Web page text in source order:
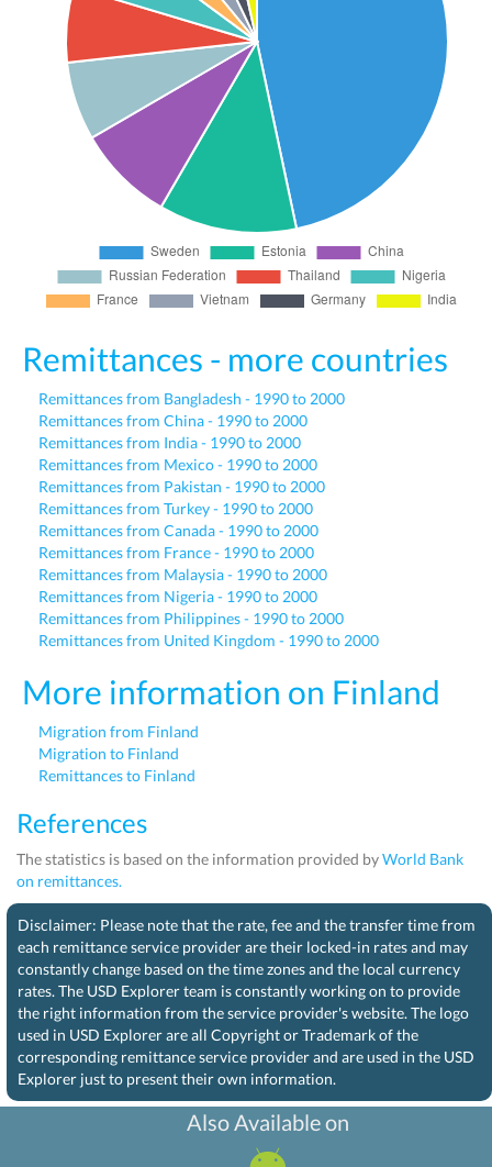
Remittances - more countries
Remittances from Bangladesh - 1990 to 2000
Remittances from China - 1990 to 2000
Remittances from India - 1990 to 2000
Remittances from Mexico - 1990 to 2000
Remittances from Pakistan - 1990 to 2000
Remittances from Turkey - 1990 to 2000
Remittances from Canada - 1990 to 2000
Remittances from France - 1990 to 2000
Remittances from Malaysia - 1990 to 2000
Remittances from Nigeria - 1990 to 2000
Remittances from Philippines - 1990 to 2000
Remittances from United Kingdom - 1990 to 2000
More information on Finland
Migration from Finland
Migration to Finland
Remittances to Finland
References
The statistics is based on the information provided byWorld Bank
on remittances.
Disclaimer: Please note that the rate, fee and the transfer time from
each remittance service provider are their locked-in rates and may
constantly change based on the time zones and the local currency
rates. The USD Explorer team is constantly working on to provide
the right information from the service provider's website. The logo
used in USD Explorer are all Copyright or Trademark of the
corresponding remittance service provider and are used in the USD
Explorer just to present their own information.
Also Available on